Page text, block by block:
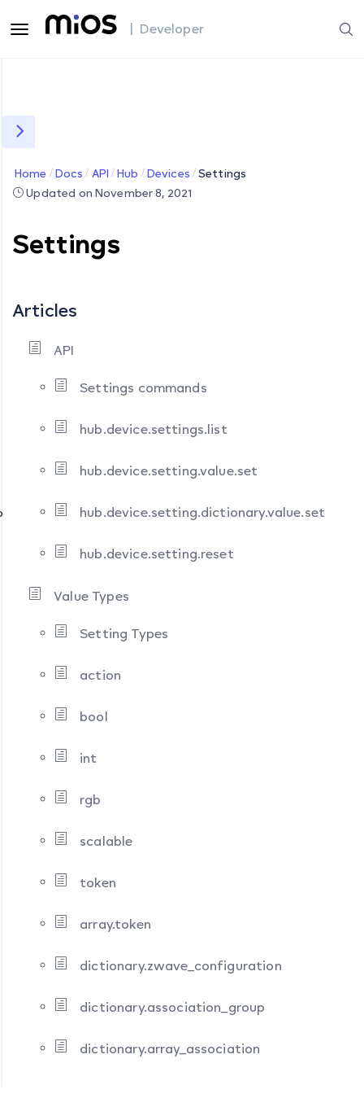
| Developer
Home Docs API Hub Devices
Settings
Updated on November 8, 2021
Settings
Articles
API
Settings commands
hub.device.settings.list
hub.device.setting.value.set
hub.device.setting.dictionary.value.set
hub.device.setting.reset
Value Types
Setting Types
action
bool
int
rgb
scalable
token
array.token
dictionary.zwave_configuration
dictionary.association_group
dictionary.array_association